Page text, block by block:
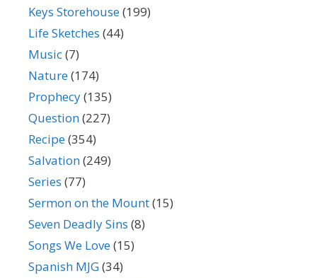
Keys Storehouse(199)
Life Sketches (44)
Music(7)
Nature(174)
Prophecy(135)
Question(227)
Recipe(354)
Salvation(249)
Series (77)
Sermon on the Mount(15)
Seven Deadly Sins (8)
Songs We Love(15)
Spanish MJG(34)